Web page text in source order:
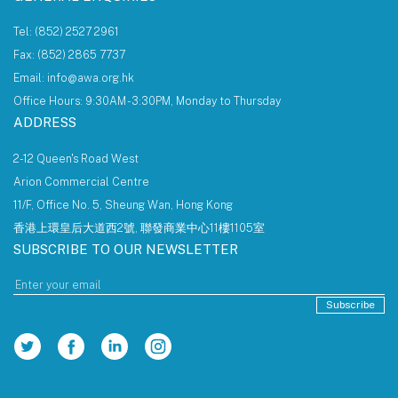
Tel: (852) 2527 2961
Fax: (852) 2865 7737
Email: info@awa.org.hk
Office Hours: 9:30AM - 3:30PM, Monday to Thursday
ADDRESS
2-12 Queen's Road West
Arion Commercial Centre
11/F, Office No. 5, Sheung Wan, Hong Kong
香港上環皇后大道西2號, 聯發商業中心11樓1105室
SUBSCRIBE TO OUR NEWSLETTER
Subscribe